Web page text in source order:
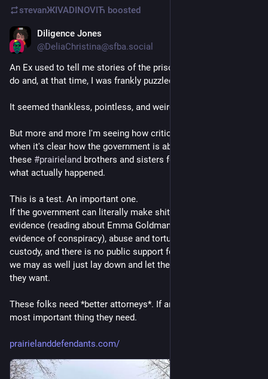
sтеvаnЖIVADINOVIЋ boosted
Diligence Jones
@DeliaChristina@sfba.social
An Ex used to tell me stories of the prison support he would
do and, at that time, I was frankly puzzled by it.
It seemed thankless, pointless, and weird.
But more and more I'm seeing how critical it is especially
when it's clear how the government is absolutely railroading
these #prairieland brothers and sisters for their beliefs vs
what actually happened.
This is a test. An important one.
If the government can literally make shit up, not present real
evidence (reading about Emma Goldman together is not
evidence of conspiracy), abuse and torture them while in
custody, and there is no public support for these folks, then
we may as well just lay down and let the fuckers do whatever
they want.
These folks need *better attorneys*. If anything, this is the
most important thing they need.
prairielanddefendants.com/